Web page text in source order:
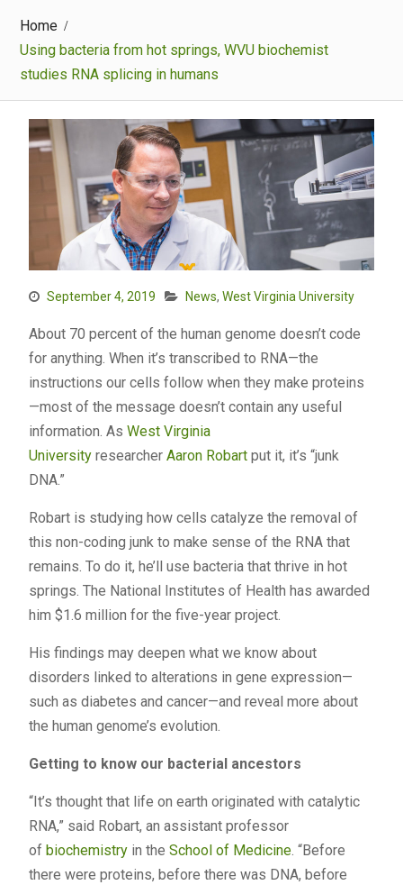
Home
Using bacteria from hot springs, WVU biochemist
studies RNA splicing in humans
September 4, 2019 News, West Virginia University
About 70 percent of the human genome doesn’t code
for anything. When it’s transcribed to RNA—the
instructions our cells follow when they make proteins
—most of the message doesn’t contain any useful
information. As West Virginia
Universityresearcher Aaron Robartput it, it’s “junk
DNA.”
Robart is studying how cells catalyze the removal of
this non-coding junk to make sense of the RNA that
remains. To do it, he’ll use bacteria that thrive in hot
springs. The National Institutes of Health has awarded
him $1.6 million for the five-year project.
His findings may deepen what we know about
disorders linked to alterations in gene expression—
such as diabetes and cancer—and reveal more about
the human genome’s evolution.
Getting to know our bacterial ancestors
“It’s thought that life on earth originated with catalytic
RNA,” said Robart, an assistant professor
of biochemistryin the School of Medicine. “Before
there were proteins, before there was DNA, before